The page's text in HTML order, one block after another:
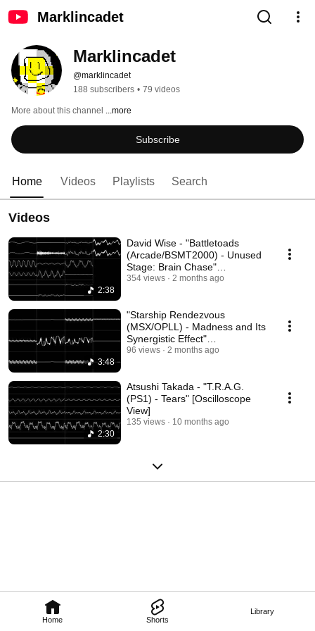
Marklincadet
Home Shorts
Library
Marklincadet
@marklincadet
188 subscribers • 79 videos
More about this channel ...more
Subscribe
Home Videos Playlists Search
Videos
2:38
David Wise - "Battletoads
(Arcade/BSMT2000) - Unused
Stage: Brain Chase"
[Oscilloscope View]
354 views 2 months ago
3:48
"Starship Rendezvous
(MSX/OPLL) - Madness and Its
Synergistic Effect"
[Oscilloscope View]
96 views 2 months ago
2:30
Atsushi Takada - "T.R.A.G.
(PS1) - Tears" [Oscilloscope
View]
135 views 10 months ago